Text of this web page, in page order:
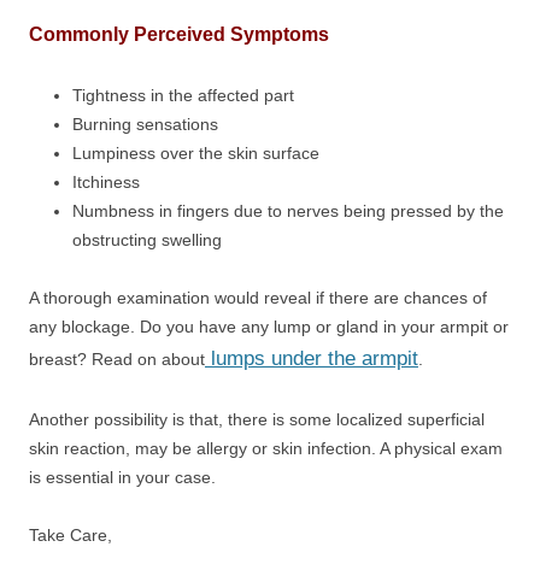
Commonly Perceived Symptoms
Tightness in the affected part
Burning sensations
Lumpiness over the skin surface
Itchiness
Numbness in fingers due to nerves being pressed by the
obstructing swelling
A thorough examination would reveal if there are chances of
any blockage. Do you have any lump or gland in your armpit or
breast? Read on about lumps under the armpit
Another possibility is that, there is some localized superficial
skin reaction, may be allergy or skin infection. A physical exam
is essential in your case.
Take Care,